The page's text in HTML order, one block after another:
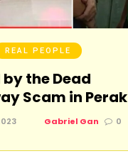
REAL PEOPLE
the Dead
Scam in Perak
Gabriel Gan 0